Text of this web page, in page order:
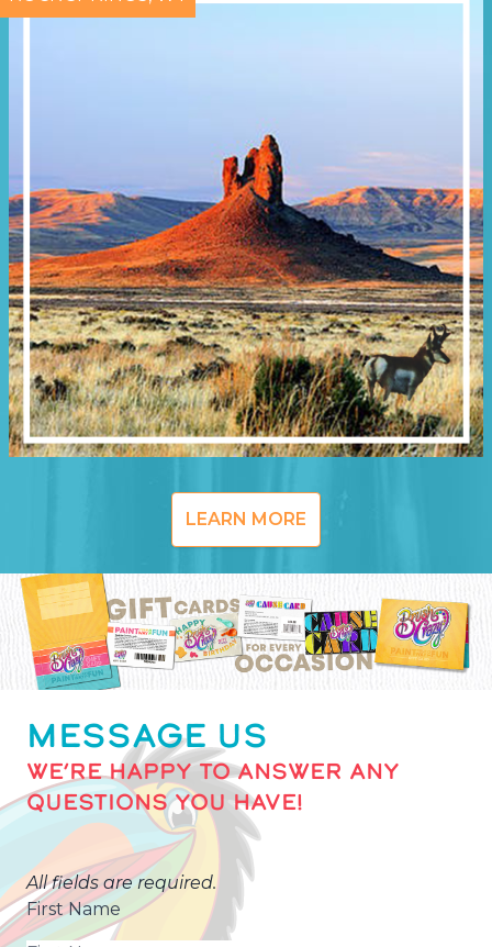
LEARN MORE
MESSAGE US
WE’RE HAPPY TO ANSWER ANY
QUESTIONS YOU HAVE!
All fields are required.
First Name